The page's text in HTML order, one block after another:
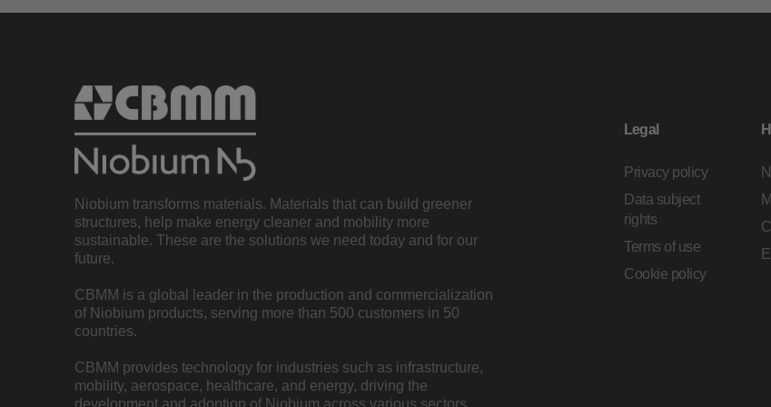
Niobium transforms materials. Materials that can build greener
structures, help make energy cleaner and mobility more
sustainable. These are the solutions we need today and for our
future.
CBMM is a global leader in the production and commercialization
of Niobium products, serving more than 500 customers in 50
countries.
CBMM provides technology for industries such as infrastructure,
mobility, aerospace, healthcare, and energy, driving the
Legal
Privacy policy
Data subject
rights
Terms of use
Cookie policy